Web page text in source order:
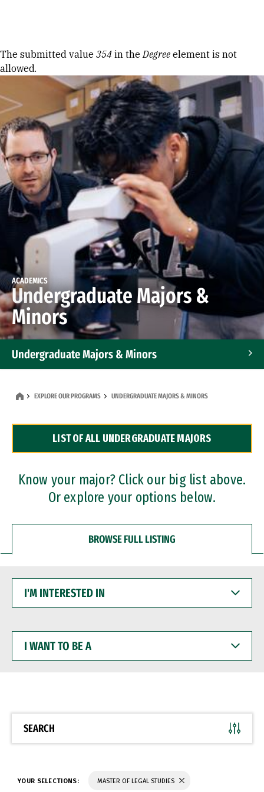
Error message
The submitted value 354 in theDegree element is not
allowed.
ACADEMICS
Undergraduate Majors &
Minors
Undergraduate Majors & Minors
Dual Degree Programs
Professional Certificates
EXPLORE OUR PROGRAMS UNDERGRADUATE MAJORS & MINORS
LIST OF ALL UNDERGRADUATE MAJORS
Know your major? Click our big list above.
Or explore your options below.
BROWSE FULL LISTING
INTERESTED
WANT
BE
SEARCH
YOUR SELECTIONS: MASTER OF LEGAL STUDIES